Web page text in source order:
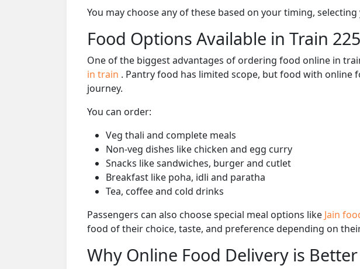
You may choose any of these based on your timing,
Food Options Available in Train
One of the biggest advantages of ordering food online in
in train . Pantry food has limited scope, but food with
journey.
You can order:
Veg thali and complete meals
Non-veg dishes like chicken and egg curry
Snacks like sandwiches, burger and cutlet
Breakfast like poha, idli and paratha
Tea, coffee and cold drinks
Passengers can also choose special meal options like Jain
food of their choice, taste, and preference depending on
Why Online Food Delivery is